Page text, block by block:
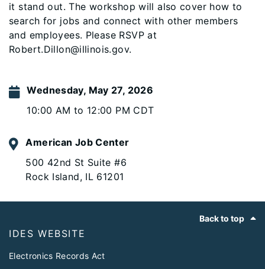
it stand out. The workshop will also cover how to
search for jobs and connect with other members
and employees. Please RSVP at
Robert.Dillon@illinois.gov.
Wednesday, May 27, 2026
10:00 AM to 12:00 PM CDT
American Job Center
500 42nd St Suite #6
Rock Island, IL 61201
Back to top
IDES WEBSITE
Electronics Records Act